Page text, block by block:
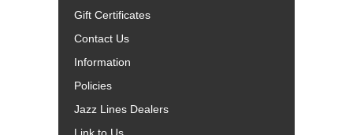
Gift Certificates
Contact Us
Information
Policies
Jazz Lines Dealers